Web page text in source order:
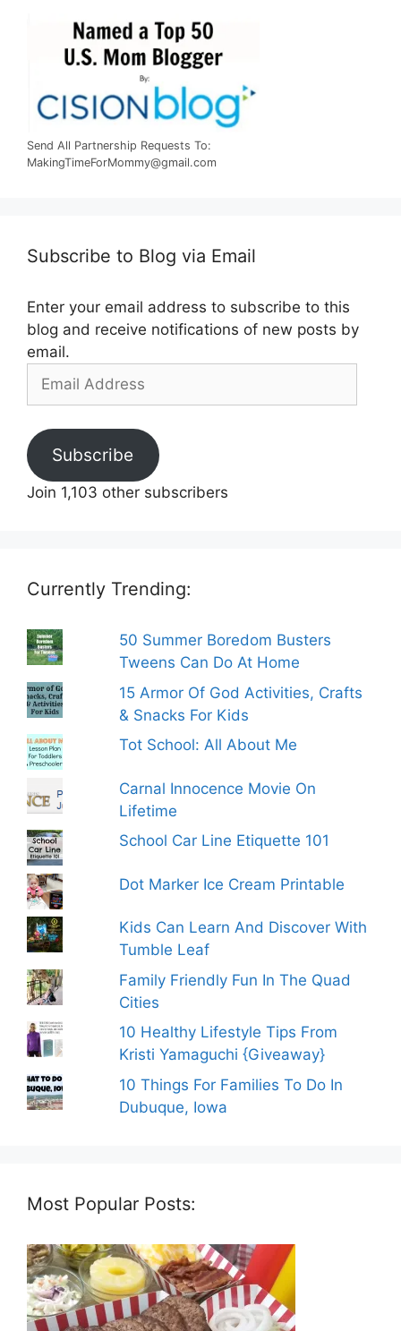
Send All Partnership Requests To:
MakingTimeForMommy@gmail.com
Subscribe to Blog via Email
Enter your email address to subscribe to this
blog and receive notifications of new posts by
email.
Email
Subscribe
Join 1,103 other subscribers
Currently Trending:
50 Summer Boredom Busters
Tweens Can Do At Home
15 Armor Of God Activities, Crafts
& Snacks For Kids
Tot School: All About Me
Carnal Innocence Movie On
Lifetime
School Car Line Etiquette 101
Dot Marker Ice Cream Printable
Kids Can Learn And Discover With
Tumble Leaf
Family Friendly Fun In The Quad
Cities
10 Healthy Lifestyle Tips From
Kristi Yamaguchi {Giveaway}
10 Things For Families To Do In
Dubuque, Iowa
Most Popular Posts: